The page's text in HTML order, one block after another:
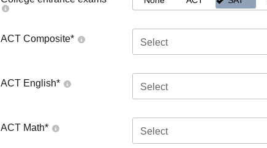
ACT Composite* Select
ACT English* Select
ACT Math* Select